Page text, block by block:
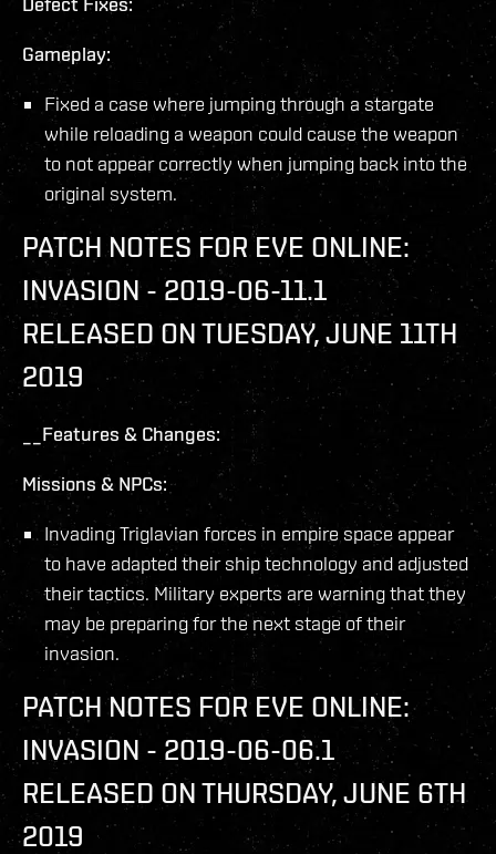
Gameplay:
Fixed a case where jumping through a stargate
while reloading a weapon could cause the weapon
to not appear correctly when jumping back into the
original system.
PATCH NOTES FOR EVE ONLINE:
INVASION - 2019-06-11.1
RELEASED ON TUESDAY, JUNE 11TH
2019
__Features & Changes:
Missions & NPCs:
Invading Triglavian forces in empire space appear
to have adapted their ship technology and adjusted
their tactics. Military experts are warning that they
may be preparing for the next stage of their
invasion.
PATCH NOTES FOR EVE ONLINE:
INVASION - 2019-06-06.1
RELEASED ON THURSDAY, JUNE 6TH
2019